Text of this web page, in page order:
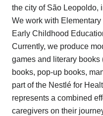
the city of São Leopoldo,
We work with
Early Childhood
Currently, we produce
games and literary
books, pop-up books,
part of the Nestlé for
represents a combined
caregivers on their